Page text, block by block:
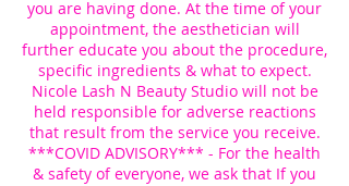
you are having done. At the time of your
appointment, the aesthetician will
further educate you about the procedure,
specific ingredients & what to expect.
Nicole Lash N Beauty Studio will not be
held responsible for adverse reactions
that result from the service you receive.
***COVID ADVISORY*** - For the health
& safety of everyone, we ask that If you